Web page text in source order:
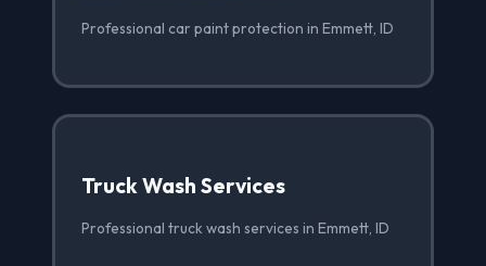
Professional car paint protection in Emmett, ID
Truck Wash Services
Professional truck wash services in Emmett, ID